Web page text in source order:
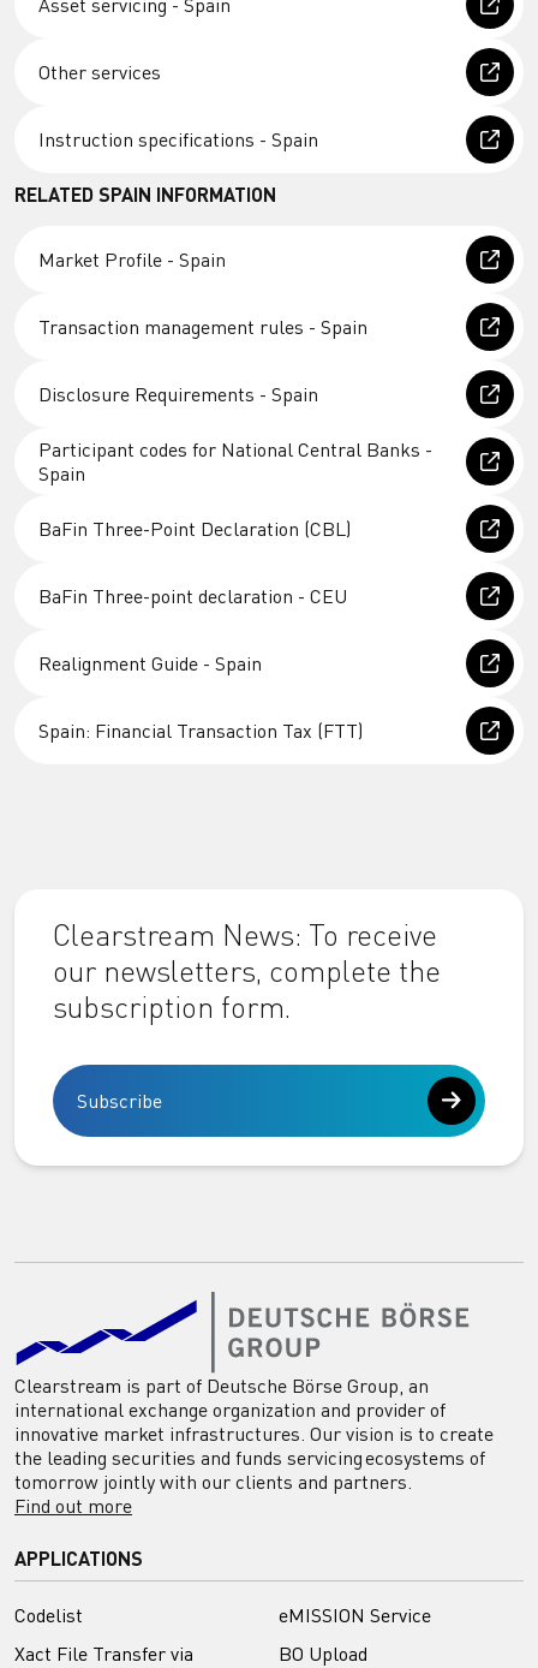
Asset servicing - Spain
Other services
Instruction specifications - Spain
RELATED SPAIN INFORMATION
Market Profile - Spain
Transaction management rules - Spain
Disclosure Requirements - Spain
Participant codes for National Central Banks -
Spain
BaFin Three-Point Declaration (CBL)
BaFin Three-point declaration - CEU
Realignment Guide - Spain
Spain: Financial Transaction Tax (FTT)
Clearstream News: To receive
our newsletters, complete the
subscription form.
Subscribe
Clearstream is part of Deutsche Börse Group, an
international exchange organization and provider of
innovative market infrastructures. Our vision is to create
the leading securities and funds servicing ecosystems of
tomorrow jointly with our clients and partners.
Find out more
APPLICATIONS
Codelist
Xact File Transfer via
eMISSION Service
BO Upload